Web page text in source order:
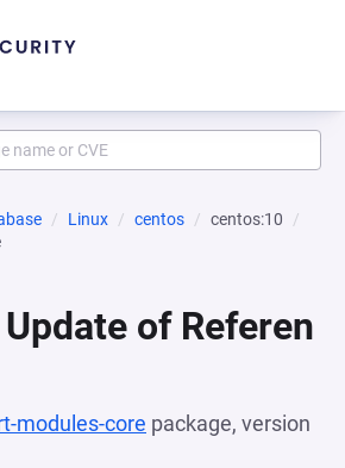
Linux centos
centos:10
of Referen
modules-core package, version